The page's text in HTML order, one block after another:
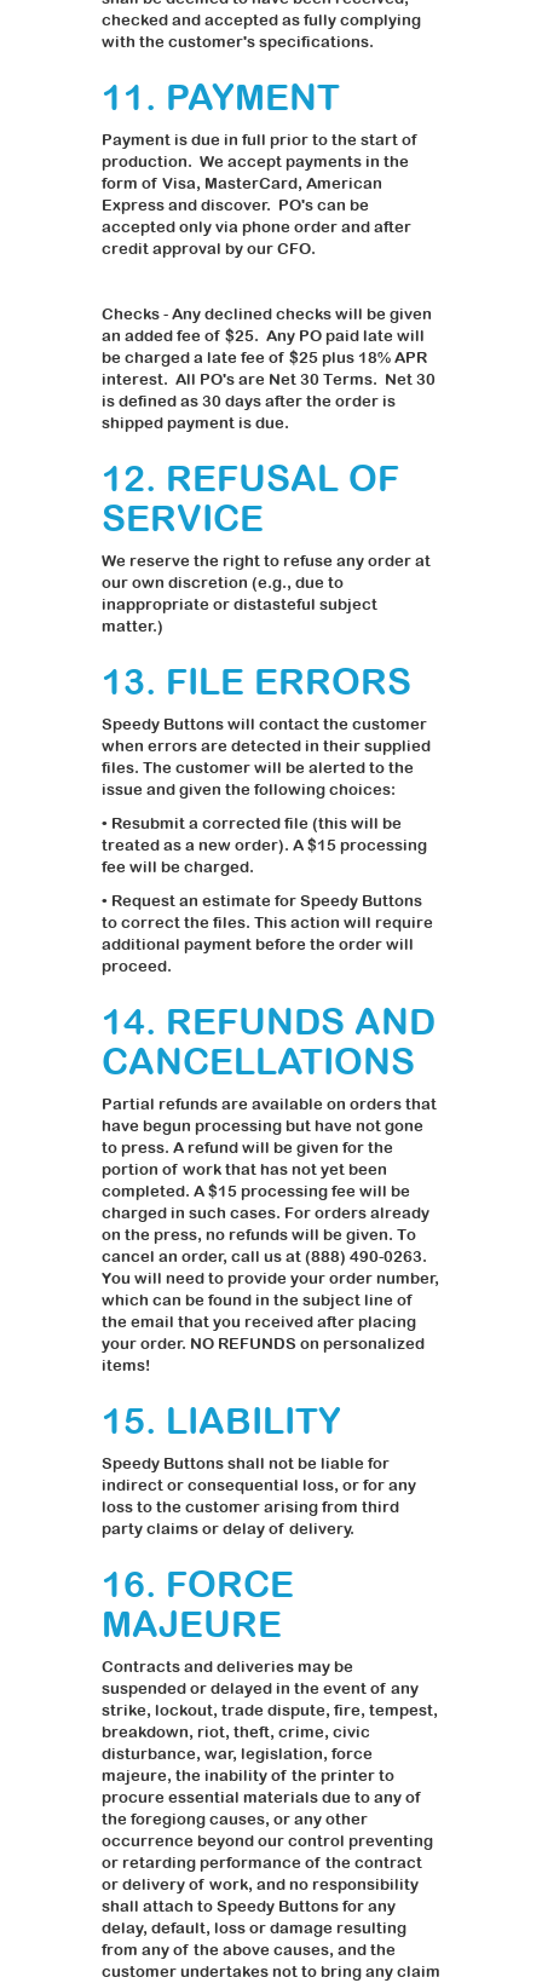
checked and accepted as fully complying
with the customer's specifications.
11. PAYMENT
Payment is due in full prior to the start of
production. We accept payments in the
form of Visa, MasterCard, American
Express and discover. PO's can be
accepted only via phone order and after
credit approval by our CFO.
Checks - Any declined checks will be given
an added fee of $25. Any PO paid late will
be charged a late fee of $25 plus 18% APR
interest. All PO's are Net 30 Terms. Net 30
is defined as 30 days after the order is
shipped payment is due.
12. REFUSAL OF
SERVICE
We reserve the right to refuse any order at
our own discretion (e.g., due to
inappropriate or distasteful subject
matter.)
13. FILE ERRORS
Speedy Buttons will contact the customer
when errors are detected in their supplied
files. The customer will be alerted to the
issue and given the following choices:
• Resubmit a corrected file (this will be
treated as a new order). A $15 processing
fee will be charged.
• Request an estimate for Speedy Buttons
to correct the files. This action will require
additional payment before the order will
proceed.
14. REFUNDS AND
CANCELLATIONS
Partial refunds are available on orders that
have begun processing but have not gone
to press. A refund will be given for the
portion of work that has not yet been
completed. A $15 processing fee will be
charged in such cases. For orders already
on the press, no refunds will be given. To
cancel an order, call us at (888) 490-0263.
You will need to provide your order number,
which can be found in the subject line of
the email that you received after placing
your order. NO REFUNDS on personalized
items!
15. LIABILITY
Speedy Buttons shall not be liable for
indirect or consequential loss, or for any
loss to the customer arising from third
party claims or delay of delivery.
16. FORCE
MAJEURE
Contracts and deliveries may be
suspended or delayed in the event of any
strike, lockout, trade dispute, fire, tempest,
breakdown, riot, theft, crime, civic
disturbance, war, legislation, force
majeure, the inability of the printer to
procure essential materials due to any of
the foregiong causes, or any other
occurrence beyond our control preventing
or retarding performance of the contract
or delivery of work, and no responsibility
shall attach to Speedy Buttons for any
delay, default, loss or damage resulting
from any of the above causes, and the
customer undertakes not to bring any claim